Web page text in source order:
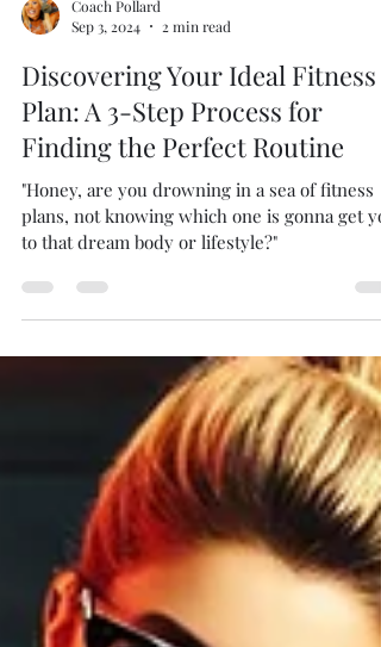
Coach Pollard
Sep 3, 2024
2 min read
Discovering Your Ideal Fitness
Plan: A 3-Step Process for
Finding the Perfect Routine
"Honey, are you drowning in a sea of fitness